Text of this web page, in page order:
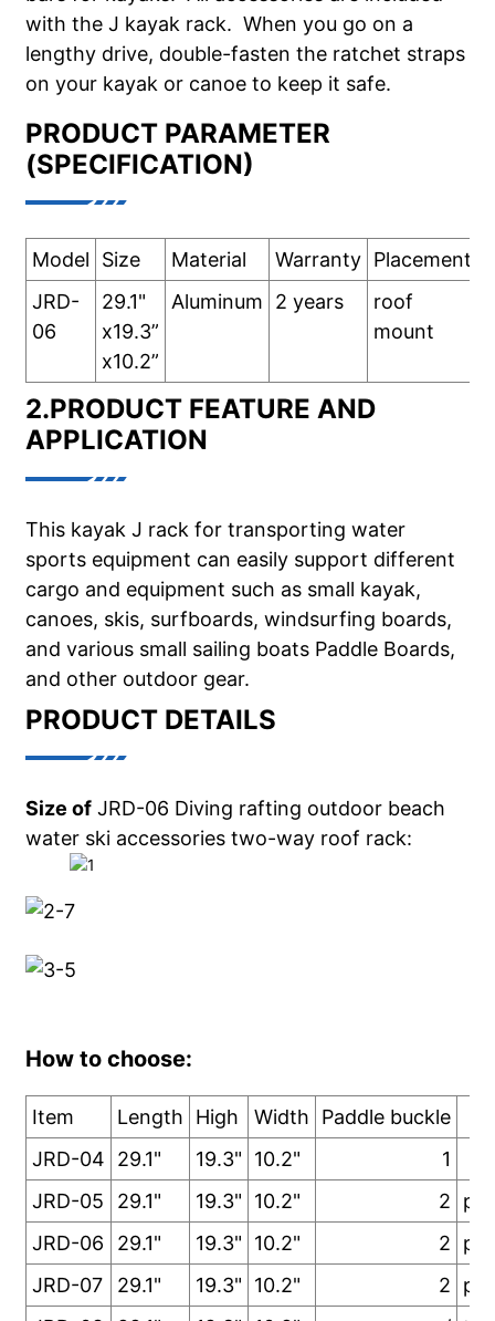
with the J kayak rack. When you go on a
lengthy drive, double-fasten the ratchet straps
on your kayak or canoe to keep it safe.
PRODUCT PARAMETER
(SPECIFICATION)
Model Size Material Warranty Placement:
JRD-
06
29.1"
x19.3”
x10.2”
Aluminum 2 years
roof
mount
2.PRODUCT FEATURE AND
APPLICATION
This kayak J rack for transporting water
sports equipment can easily support different
cargo and equipment such as small kayak,
canoes, skis, surfboards, windsurfing boards,
and various small sailing boats Paddle Boards,
and other outdoor gear.
PRODUCT DETAILS
Size ofJRD-06 Diving rafting outdoor beach
water ski accessories two-way roof rack:
How to choose:
Item Length High Width Paddle buckle
JRD-04
29.1" 19.3" 10.2"
1
JRD-05
29.1" 19.3" 10.2" 2
JRD-06
29.1" 19.3" 10.2" 2
JRD-07
29.1" 19.3" 10.2" 2